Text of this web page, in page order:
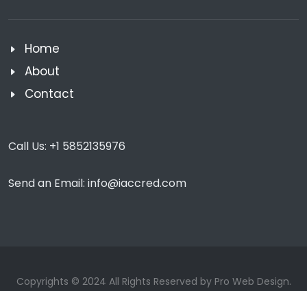
Home
About
Contact
Call Us: +1 5852135976
Send an Email: info@iaccred.com
Copyrights © 2024 All Rights Reserved by Pro Web Design.